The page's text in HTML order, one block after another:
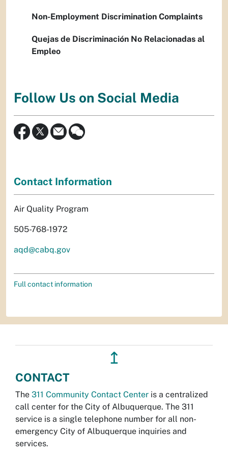
Non-Employment Discrimination Complaints
Quejas de Discriminación No Relacionadas al
Empleo
Follow Us on Social Media
Contact Information
Air Quality Program
505-768-1972
aqd@cabq.gov
Full contact information
↥
CONTACT
The 311 Community Contact Center is a centralized
call center for the City of Albuquerque. The 311
service is a single telephone number for all non-
emergency City of Albuquerque inquiries and
services.